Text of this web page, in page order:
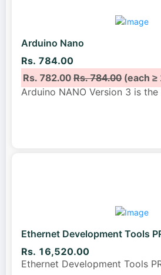
Arduino Nano
Rs. 784.00
Rs. 782.00Rs. 784.00(each ≥
Arduino NANO Version 3 is
Ethernet Development Tools
Rs. 16,520.00
Ethernet Development Tools